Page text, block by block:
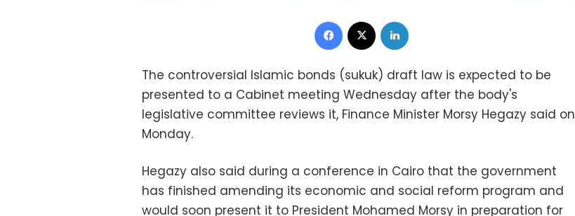
Facebook
The controversial Islamic bonds (sukuk) draft law is expected to be
presented to a Cabinet meeting Wednesday after the body's
legislative committee reviews it, Finance Minister Morsy Hegazy said on
Monday.
Hegazy also said during a conference in Cairo that the government
has finished amending its economic and social reform program and
would soon present it to President Mohamed Morsy in preparation for